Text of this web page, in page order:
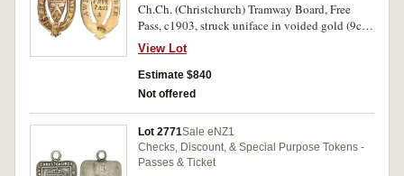
Ch.Ch. (Christchurch) Tramway Board, Free
Pass, c1903, struck uniface in voided gold (9ct,
2.9g, 30x17mm), no maker (possibly Moller &
Young, Dunedin), ring top suspension, reverse
inscribed 'Free/Pass/A.W.Beaven/Member' (G.-;
TMR.-). Very fine and excessively rare.
View Lot
Estimate $840
Not offered
Lot 2771Sale eNZ1
Checks, Discount, & Special Purpose Tokens -
Passes & Ticket